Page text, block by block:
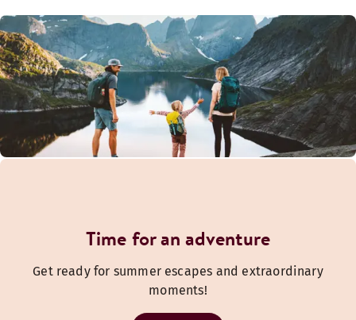
Time for an adventure
Get ready for summer escapes and extraordinary
moments!